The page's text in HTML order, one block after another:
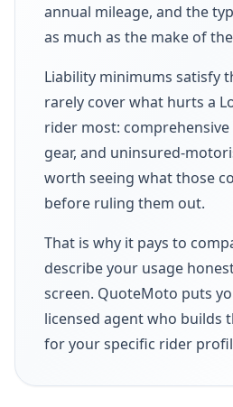
annual mileage, and the
as much as the make of
Liability minimums satisfy
rarely cover what hurts a
rider most:
gear, and uninsured-
worth seeing what those
before ruling them out.
That is why it pays to
describe your usage
screen. QuoteMoto puts
licensed agent who builds
for your specific rider